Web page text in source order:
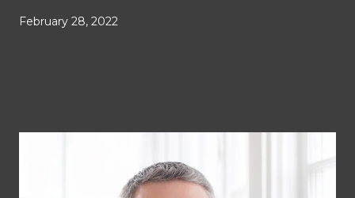
February 28, 2022